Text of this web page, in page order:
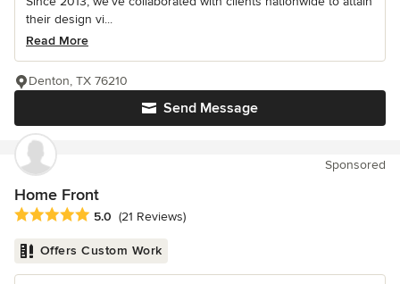
their design vi...
Read More
Send Message
Denton, TX 76210
Sponsored
Home Front
Average rating: 5 out of 5 stars
5.0 (21 Reviews)
Offers Custom Work